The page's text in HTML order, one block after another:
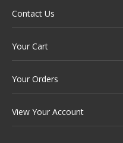
Contact Us
Your Cart
Your Orders
View Your Account